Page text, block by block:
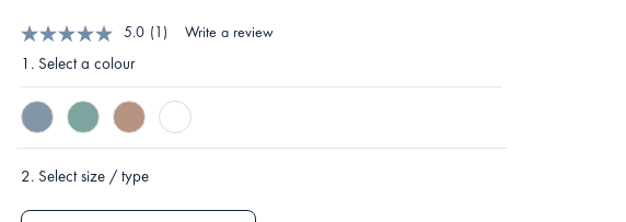
5.0 (1) Write a review
1. Select a colour
2. Select size / type